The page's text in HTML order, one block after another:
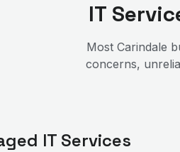
IT
Most Carindale
concerns,
IT Services